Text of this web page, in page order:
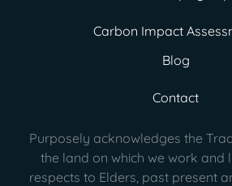
Carbon Impact
Blog
Contact
Purposely acknowledges the
the land on which we work and
respects to Elders, past present